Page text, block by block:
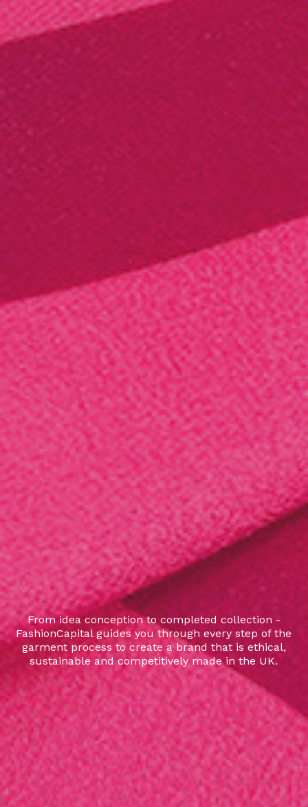
From idea conception to completed collection -
FashionCapital guides you through every step of the
garment process to create a brand that is ethical,
sustainable and competitively made in the UK.